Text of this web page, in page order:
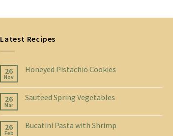
Latest Recipes
26
Nov
Honeyed Pistachio Cookies
26
Mar
Sauteed Spring Vegetables
26
Feb
Bucatini Pasta with Shrimp